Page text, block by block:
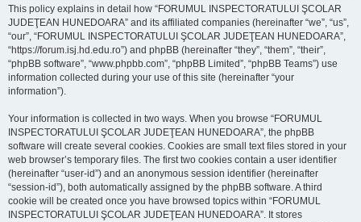
This policy explains in detail how “FORUMUL INSPECTORATULUI ŞCOLAR
JUDEŢEAN HUNEDOARA” and its affiliated companies (hereinafter “we”, “us”,
“our”, “FORUMUL INSPECTORATULUI ŞCOLAR JUDEŢEAN HUNEDOARA”,
“https://forum.isj.hd.edu.ro”) and phpBB (hereinafter “they”, “them”, “their”,
“phpBB software”, “www.phpbb.com”, “phpBB Limited”, “phpBB Teams”) use
information collected during your use of this site (hereinafter “your
information”).
Your information is collected in two ways. When you browse “FORUMUL
INSPECTORATULUI ŞCOLAR JUDEŢEAN HUNEDOARA”, the phpBB
software will create several cookies. Cookies are small text files stored in your
web browser’s temporary files. The first two cookies contain a user identifier
(hereinafter “user-id”) and an anonymous session identifier (hereinafter
“session-id”), both automatically assigned by the phpBB software. A third
cookie will be created once you have browsed topics within “FORUMUL
INSPECTORATULUI ŞCOLAR JUDEŢEAN HUNEDOARA”. It stores